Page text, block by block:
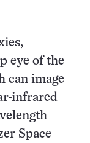
eye of the
can image
infrared
Space